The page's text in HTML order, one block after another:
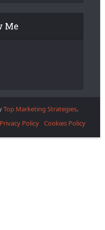
Me
Top Marketing Strategies.
Privacy Policy Cookies Policy